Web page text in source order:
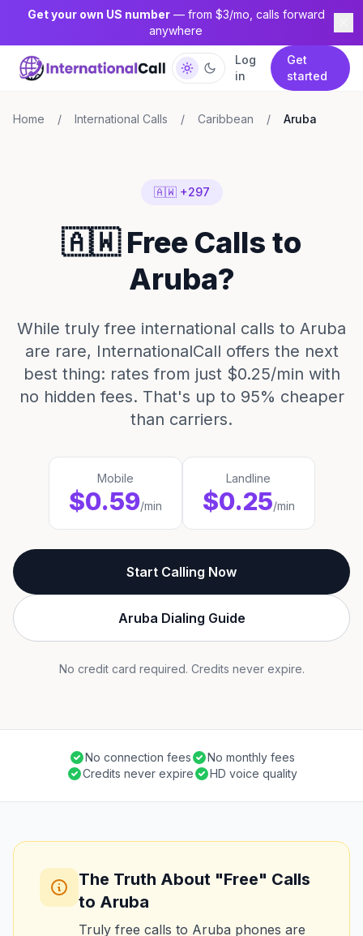
Get your own US number— from $3/mo, calls forward
anywhere
Log
in
Get
started
Home / International Calls / Caribbean / Aruba
🇦🇼 +297
🇦🇼 Free Calls to
Aruba?
While truly free international calls to Aruba
are rare, InternationalCall offers the next
best thing: rates from just $0.25/min with
no hidden fees. That's up to 95% cheaper
than carriers.
Mobile
$0.59/min
Landline
$0.25/min
Start Calling Now
Aruba Dialing Guide
No credit card required. Credits never expire.
No connection fees
No monthly fees
Credits never expire
HD voice quality
The Truth About "Free" Calls
to Aruba
Truly free calls to Aruba phones are